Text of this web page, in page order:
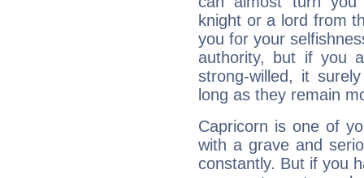
knight or a lord from
you for your
authority, but if you
strong-willed, it
long as they remain
Capricorn is one of
with a grave and
constantly. But if you